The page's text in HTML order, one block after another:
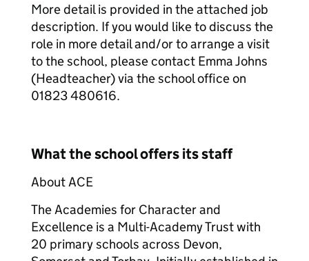
More detail is provided in the attached job
description. If you would like to discuss the
role in more detail and/or to arrange a visit
to the school, please contact Emma Johns
(Headteacher) via the school office on
01823 480616.
What the school offers its staff
About ACE
The Academies for Character and
Excellence is a Multi-Academy Trust with
20 primary schools across Devon,